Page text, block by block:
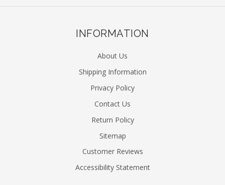
INFORMATION
About Us
Shipping Information
Privacy Policy
Contact Us
Return Policy
Sitemap
Customer Reviews
Accessibility Statement